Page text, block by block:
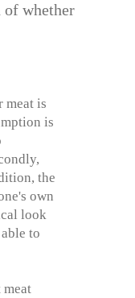
of whether
meat is
is
the
own
look
to
meat